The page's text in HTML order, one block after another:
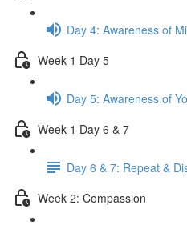
Day 4: Awareness of
Week 1 Day 5
Day 5: Awareness of
Week 1 Day 6 & 7
Day 6 & 7: Repeat &
Week 2: Compassion